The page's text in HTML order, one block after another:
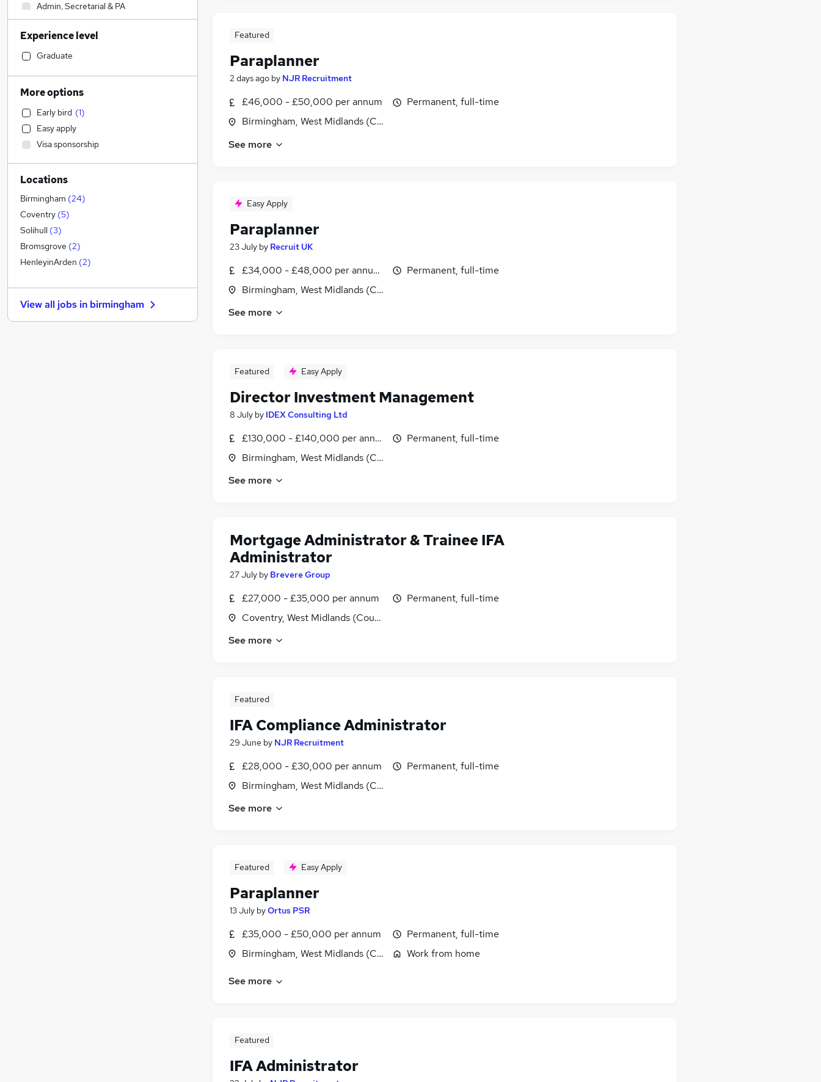
Featured
Paraplanner
2 days ago by NJR Recruitment
£46,000 - £50,000 per annum
Birmingham, West Midlands (County)
Permanent, full-time
See more
Easy Apply
Paraplanner
23 July by Recruit UK
£34,000 - £48,000 per annum, negotiable
Birmingham, West Midlands (County)
Permanent, full-time
See more
Featured Easy Apply
Director Investment Management
8 July by IDEX Consulting Ltd
£130,000 - £140,000 per annum, inc benefits
Birmingham, West Midlands (County)
Permanent, full-time
See more
Mortgage Administrator & Trainee IFA
Administrator
27 July by Brevere Group
£27,000 - £35,000 per annum
Coventry, West Midlands (County)
Permanent, full-time
See more
Featured
IFA Compliance Administrator
29 June by NJR Recruitment
£28,000 - £30,000 per annum
Birmingham, West Midlands (County)
Permanent, full-time
See more
Featured Easy Apply
Paraplanner
13 July byOrtus PSR
£35,000 - £50,000 per annum
Birmingham, West Midlands (County)
Permanent, full-time
Work from home
See more
Featured
IFA Administrator
Admin, Secretarial & PA
Manufacturing
Motoring & Automotive
Construction & Property
Recruitment Consultancy
Human Resources
Energy
Strategy & Consultancy
Charity & Voluntary
Financial Services
Accountancy (Qualified)
Health & Medicine
FMCG
Accountancy
Customer Service
Media, Digital & Creative
Hospitality & Catering
Other
Experience level
Graduate
More options
Early bird (1)
Easy apply
Visa sponsorship
Locations
Birmingham (24)
Coventry (5)
Solihull (3)
Bromsgrove (2)
HenleyinArden (2)
View all jobs in birmingham